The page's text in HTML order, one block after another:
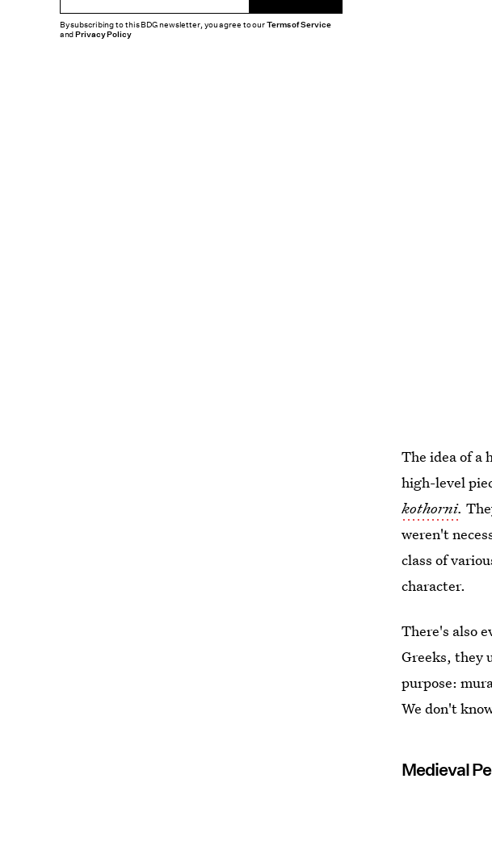
The idea of a
high-level
kothorni.
weren't
class of
character.
There's also
Greeks, they
purpose:
We don't
Medieval
By subscribing to this BDG newsletter, you agree to ourTerms of Service
andPrivacy Policy